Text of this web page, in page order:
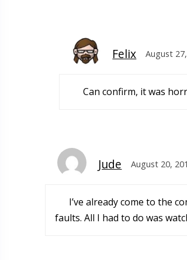
Felix August
Can confirm, it was
Jude August 20,
I’ve already come to the
faults. All I had to do was